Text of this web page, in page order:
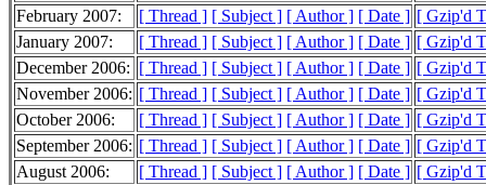
February 2007:
[ Thread ] [ Subject ] [ Author ] [ Date ] [ Gzip'd
January 2007:
[ Thread ] [ Subject ] [ Author ] [ Date ] [ Gzip'd
December 2006: [ Thread ] [ Subject ] [ Author ] [ Date ] [ Gzip'd
November 2006: [ Thread ] [ Subject ] [ Author ] [ Date ] [ Gzip'd
October 2006:
[ Thread ] [ Subject ] [ Author ] [ Date ] [ Gzip'd
September 2006: [ Thread ] [ Subject ] [ Author ] [ Date ] [ Gzip'd
August 2006:
[ Thread ] [ Subject ] [ Author ] [ Date ] [ Gzip'd